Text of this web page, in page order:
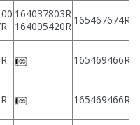
164037803R
164005420R 165467674R
165469466R
165469466R